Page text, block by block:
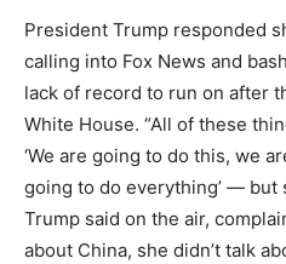
President Trump responded
calling into Fox News and
lack of record to run on after
White House. “All of these
‘We are going to do this, we
going to do everything’ — but
Trump said on the air,
about China, she didn’t talk